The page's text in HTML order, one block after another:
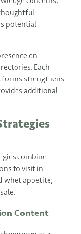
potential
on
Each
strengthens
additional
combine
to visit in
whet appetite;
Content